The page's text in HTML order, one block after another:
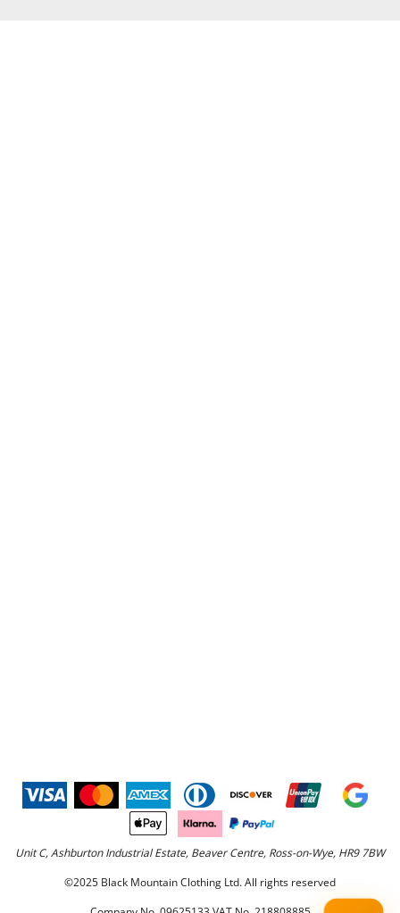
Unit C, Ashburton Industrial Estate, Beaver Centre, Ross-on-Wye, HR9 7BW
©2025 Black Mountain Clothing Ltd. All rights reserved